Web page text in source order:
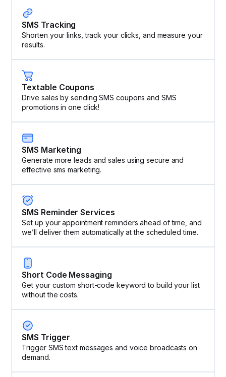
SMS Tracking
Shorten your links, track your clicks, and measure your
results.
Textable Coupons
Drive sales by sending SMS coupons and SMS
promotions in one click!
SMS Marketing
Generate more leads and sales using secure and
effective sms marketing.
SMS Reminder Services
Set up your appointment reminders ahead of time, and
we’ll deliver them automatically at the scheduled time.
Short Code Messaging
Get your custom short-code keyword to build your list
without the costs.
SMS Trigger
Trigger SMS text messages and voice broadcasts on
demand.